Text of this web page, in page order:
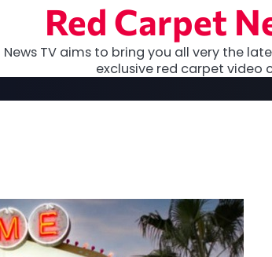
Red Carpet
News TV aims to bring you all very the
exclusive red carpet video